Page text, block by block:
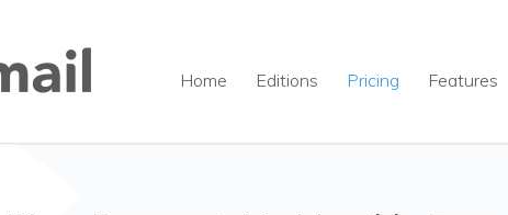
Home Editions Pricing Features